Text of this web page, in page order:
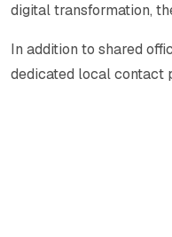
digital transformation,
In addition to shared
dedicated local contact